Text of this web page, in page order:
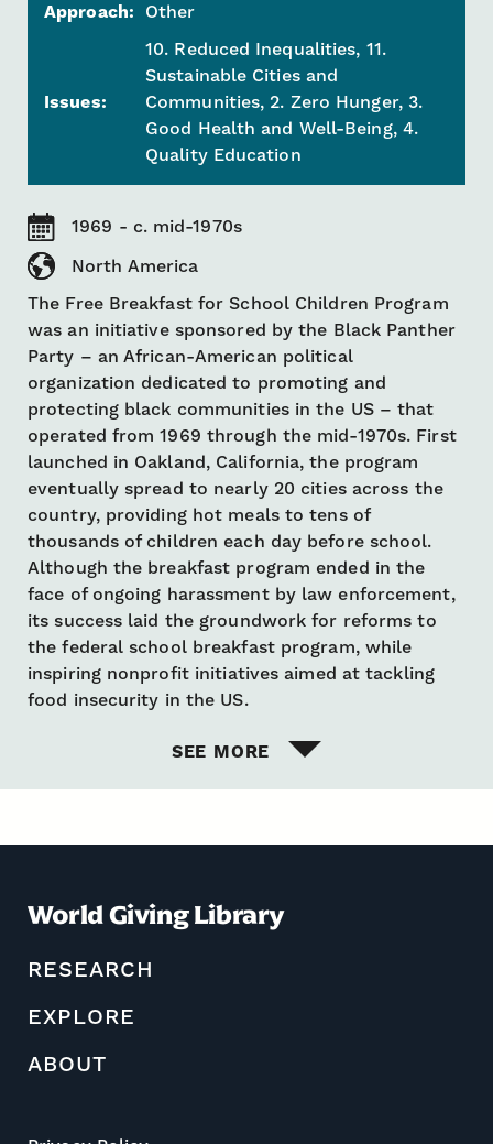
Approach: Other
Issues:
10. Reduced Inequalities, 11.
Sustainable Cities and
Communities, 2. Zero Hunger, 3.
Good Health and Well-Being, 4.
Quality Education
1969 - c. mid-1970s
North America
The Free Breakfast for School Children Program
was an initiative sponsored by the Black Panther
Party – an African-American political
organization dedicated to promoting and
protecting black communities in the US – that
operated from 1969 through the mid-1970s. First
launched in Oakland, California, the program
eventually spread to nearly 20 cities across the
country, providing hot meals to tens of
thousands of children each day before school.
Although the breakfast program ended in the
face of ongoing harassment by law enforcement,
its success laid the groundwork for reforms to
the federal school breakfast program, while
inspiring nonprofit initiatives aimed at tackling
food insecurity in the US.
SEE MORE
World Giving Library
RESEARCH
EXPLORE
ABOUT